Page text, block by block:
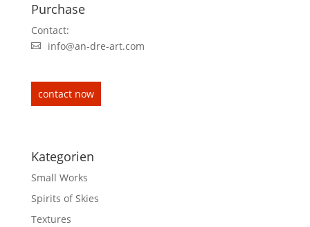
Purchase
Contact:
info@an-dre-art.com
contact now
Kategorien
Small Works
Spirits of Skies
Textures